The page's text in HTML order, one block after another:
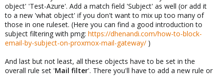
object' 'Test-Azure'. Add a match field 'Subject' as well (or add it
to a new 'what object' if you don't want to mix up too many of
those in one ruleset. (Here you can find a good introduction to
subject filtering with pmg: https://dhenandi.com/how-to-block-
email-by-subject-on-proxmox-mail-gateway/ )
And last but not least, all these objects have to be set in the
overall rule set 'Mail filter'. There you'll have to add a new rule or